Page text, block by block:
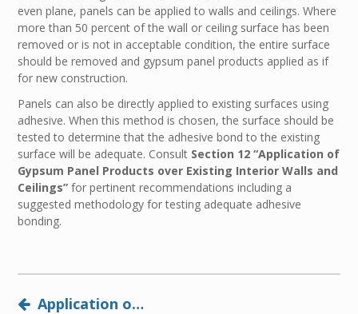
even plane, panels can be applied to walls and ceilings. Where
more than 50 percent of the wall or ceiling surface has been
removed or is not in acceptable condition, the entire surface
should be removed and gypsum panel products applied as if
for new construction.
Panels can also be directly applied to existing surfaces using
adhesive. When this method is chosen, the surface should be
tested to determine that the adhesive bond to the existing
surface will be adequate. Consult Section 12 “Application of
Gypsum Panel Products over Existing Interior Walls and
Ceilings”for pertinent recommendations including a
suggested methodology for testing adequate adhesive
bonding.
Application of Panels Using Adhesive